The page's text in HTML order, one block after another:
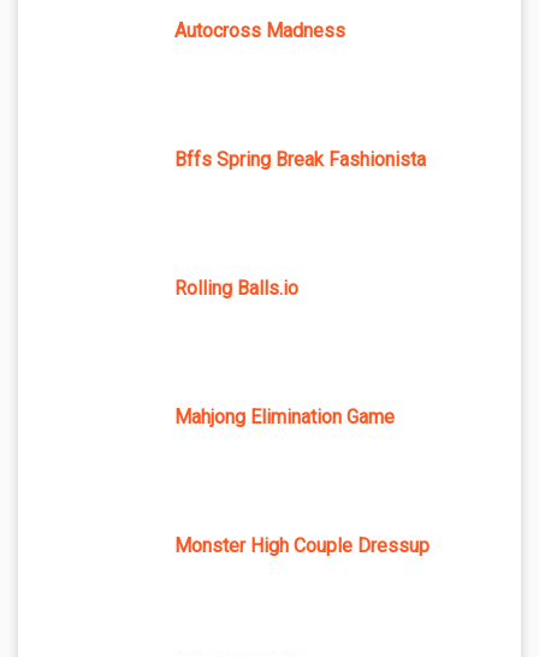
Autocross Madness
Bffs Spring Break Fashionista
Rolling Balls.io
Mahjong Elimination Game
Monster High Couple Dressup